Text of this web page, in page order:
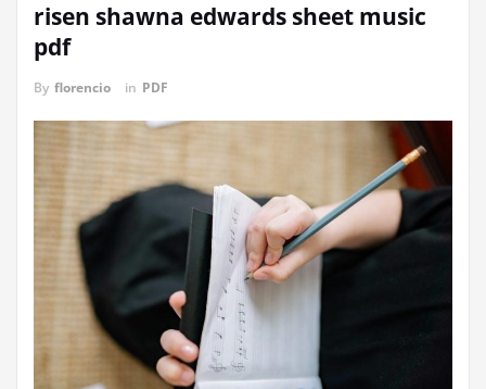
risen shawna edwards sheet music
pdf
By florencio in PDF